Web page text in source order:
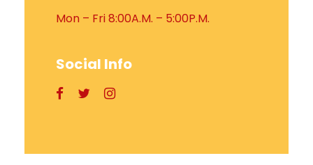
Mon – Fri 8:00A.M. – 5:00P.M.
Social Info